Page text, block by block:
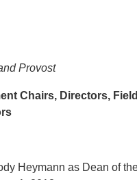
Provost
Chairs, Directors,
Heymann as Dean of